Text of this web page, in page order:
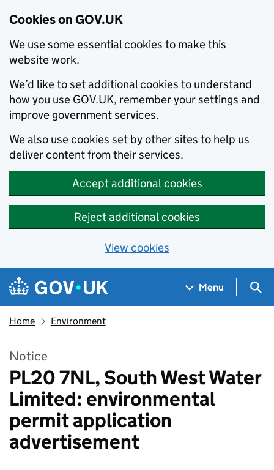
Cookies on GOV.UK
We use some essential cookies to make this
website work.
We’d like to set additional cookies to understand
how you use GOV.UK, remember your settings and
improve government services.
We also use cookies set by other sites to help us
deliver content from their services.
Accept additional cookies
Reject additional cookies
View cookies
Skip to main content
Navigation menu
Menu
Home Environment
Notice
PL20 7NL, South West Water
Limited: environmental
permit application
advertisement